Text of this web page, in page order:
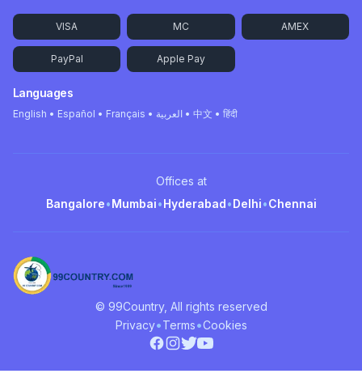
VISA MC AMEX
PayPal Apple Pay
Languages
English • Español • Français • العربية • 中文 • हिंदी
Offices at
Bangalore•Mumbai•Hyderabad•Delhi•Chennai
© 99Country, All rights reserved
Privacy•Terms•Cookies